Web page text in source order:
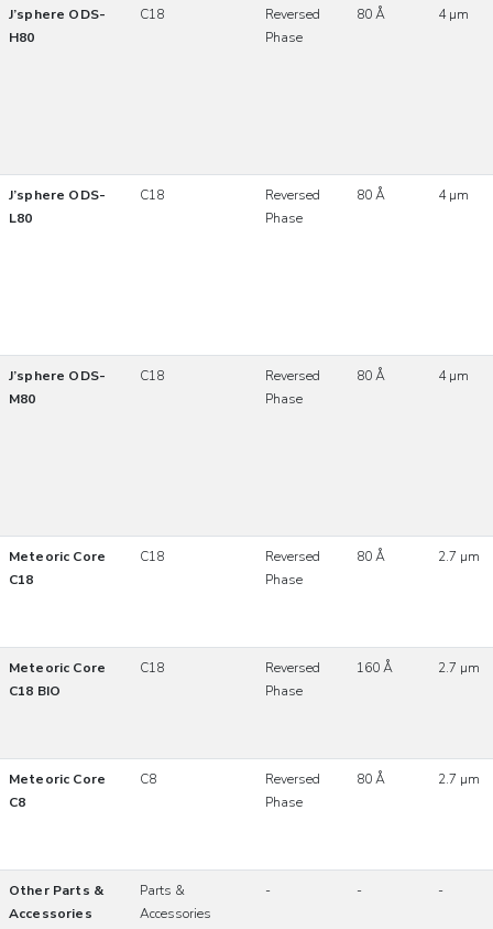
J’sphere ODS-
H80
C18
Reversed
Phase
80 Å 4 µm
J’sphere ODS-
L80
C18
Reversed
Phase
80 Å 4 µm
J’sphere ODS-
M80
C18
Reversed
Phase
80 Å 4 µm
Meteoric Core
C18
C18
Reversed
Phase
80 Å 2.7 µm
Meteoric Core
C18 BIO
C18
Reversed
Phase
160 Å 2.7 µm
Meteoric Core
C8
C8
Reversed
Phase
80 Å 2.7 µm
Other Parts &
Accessories
Parts &
Accessories
- - -